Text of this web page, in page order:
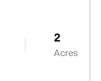
2
Acres